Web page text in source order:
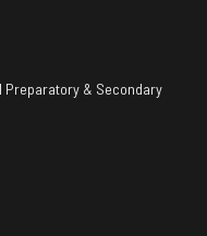
Preparatory & Secondary